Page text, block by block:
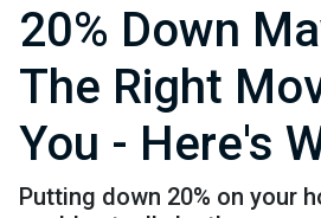
20% Down
The Right
You - Here's
Putting down 20% on your